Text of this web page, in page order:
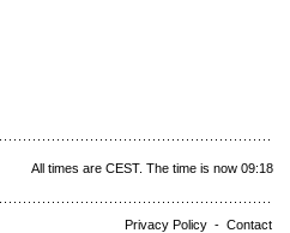
All times are CEST. The time is now 09:18
Privacy Policy - Contact